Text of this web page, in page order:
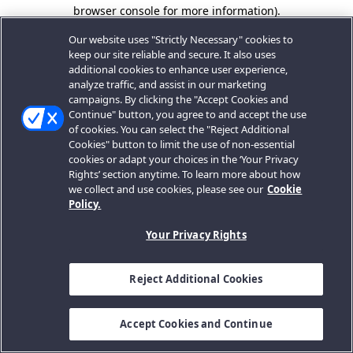
browser console for more information).
Our website uses "Strictly Necessary" cookies to
keep our site reliable and secure. It also uses
additional cookies to enhance user experience,
analyze traffic, and assist in our marketing
campaigns. By clicking the "Accept Cookies and
Continue" button, you agree to and accept the use
of cookies. You can select the "Reject Additional
Cookies" button to limit the use of non-essential
cookies or adapt your choices in the ‘Your Privacy
Rights’ section anytime. To learn more about how
we collect and use cookies, please see our Cookie
Policy.
Your Privacy Rights
Reject Additional Cookies
Accept Cookies and Continue